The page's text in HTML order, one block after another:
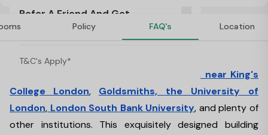
Refer A Friend And Get
Rewarded!
T&C's Apply*
Policy FAQ's Location
About Halsmere Studios, London
accommodation is located near King's
College London, Goldsmiths, the University of
London, London South Bank University, and plenty of
other institutions. This exquisitely designed building